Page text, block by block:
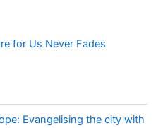
for Us Never Fades
Evangelising the city with